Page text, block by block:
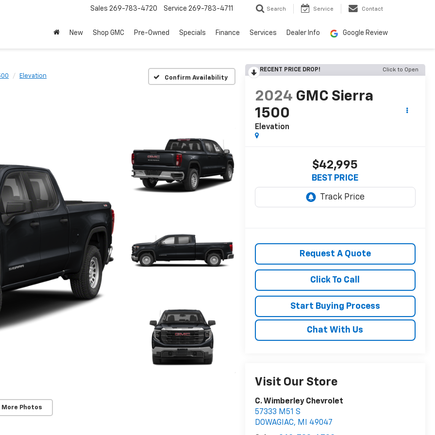
Sales 269-783-4720 Service 269-783-4711 Search Service Contact
New Shop GMC Pre-Owned Specials Finance Services Dealer Info Google Review
Elevation Confirm Availability
More Photos
RECENT PRICE DROP! Click to Open
2024 GMC Sierra
1500
Elevation
$42,995
BEST PRICE
Request A Quote
Click To Call
Start Buying Process
Chat With Us
Visit Our Store
C. Wimberley Chevrolet
57333 M51 S
DOWAGIAC, MI
49047